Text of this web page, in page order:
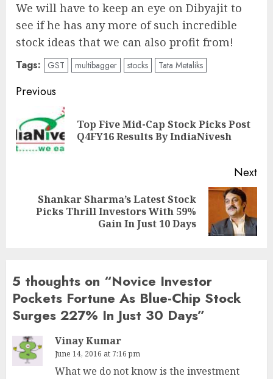
We will have to keep an eye on Dibyajit to
see if he has any more of such incredible
stock ideas that we can also profit from!
Tags: GST multibagger stocks Tata Metaliks
Post
navigation
Previous
Top Five Mid-Cap Stock Picks Post
Q4FY16 Results By IndiaNivesh
Next
Next
Shankar Sharma’s Latest Stock
Picks Thrill Investors With 59%
Gain In Just 10 Days
5 thoughts on “Novice Investor
Pockets Fortune As Blue-Chip Stock
Surges 227% In Just 30 Days”
Vinay Kumar
June 14, 2016 at 7:16 pm
What we do not know is the investment